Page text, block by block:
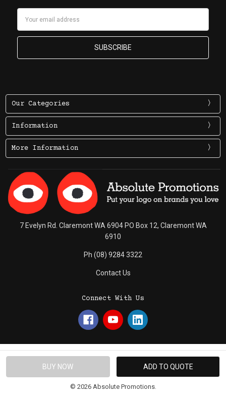
Our Categories
Information
More Information
7 Evelyn Rd. Claremont WA 6904 PO Box 12, Claremont WA
6910
Ph (08) 9284 3322
Contact Us
Connect With Us
© 2026 Absolute Promotions.